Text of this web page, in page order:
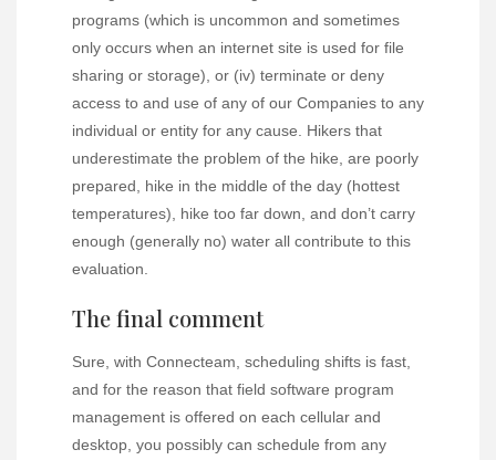
programs (which is uncommon and sometimes
only occurs when an internet site is used for file
sharing or storage), or (iv) terminate or deny
access to and use of any of our Companies to any
individual or entity for any cause. Hikers that
underestimate the problem of the hike, are poorly
prepared, hike in the middle of the day (hottest
temperatures), hike too far down, and don’t carry
enough (generally no) water all contribute to this
evaluation.
The final comment
Sure, with Connecteam, scheduling shifts is fast,
and for the reason that field software program
management is offered on each cellular and
desktop, you possibly can schedule from any